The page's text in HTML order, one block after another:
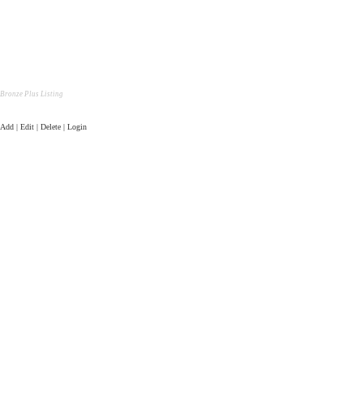
Bronze Plus Listing
Add | Edit | Delete | Login